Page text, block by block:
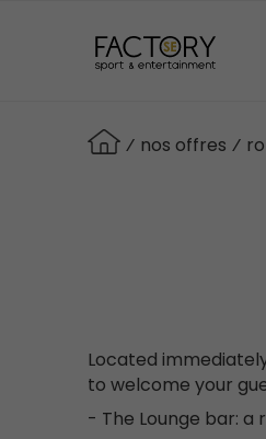
⁄ nos offres ⁄
Located
to welcome your
- The Lounge bar: a